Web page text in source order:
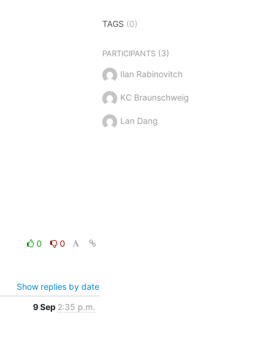
0 0
Show replies by date
9 Sep 2:35 p.m.
TAGS (0)
PARTICIPANTS(3)
Ilan Rabinovitch
KC Braunschweig
Lan Dang